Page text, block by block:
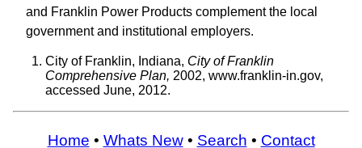
and Franklin Power Products complement the local
government and institutional employers.
City of Franklin, Indiana, City of Franklin
Comprehensive Plan, 2002, www.franklin-in.gov,
accessed June, 2012.
Home • Whats New• Search • Contact